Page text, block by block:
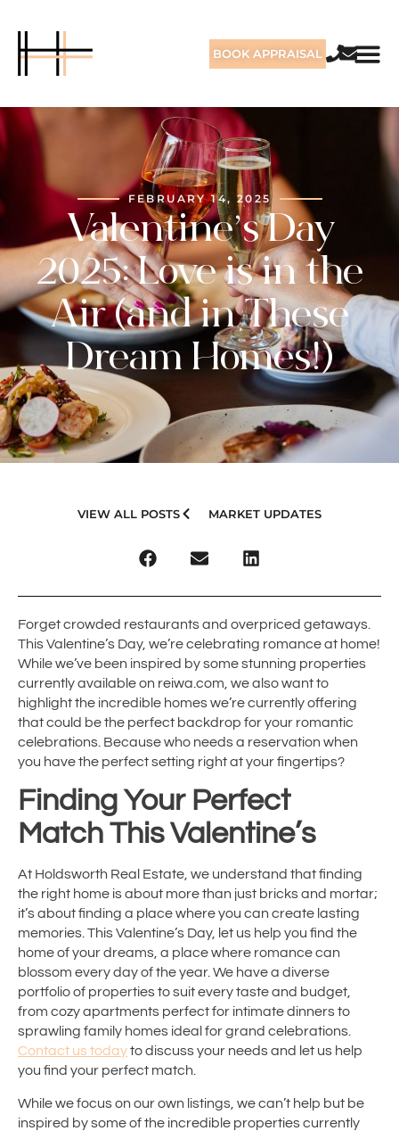
BOOK APPRAISAL
FEBRUARY 14, 2025
Valentine’s Day
2025: Love is in the
Air (and in These
Dream Homes!)
VIEW ALL POSTS MARKET UPDATES
Forget crowded restaurants and overpriced getaways.
This Valentine’s Day, we’re celebrating romance at home!
While we’ve been inspired by some stunning properties
currently available on reiwa.com, we also want to
highlight the incredible homes we’re currently offering
that could be the perfect backdrop for your romantic
celebrations. Because who needs a reservation when
you have the perfect setting right at your fingertips?
Finding Your Perfect
Match This Valentine’s
At Holdsworth Real Estate, we understand that finding
the right home is about more than just bricks and mortar;
it’s about finding a place where you can create lasting
memories. This Valentine’s Day, let us help you find the
home of your dreams, a place where romance can
blossom every day of the year. We have a diverse
portfolio of properties to suit every taste and budget,
from cozy apartments perfect for intimate dinners to
sprawling family homes ideal for grand celebrations.
Contact us todayto discuss your needs and let us help
you find your perfect match.
While we focus on our own listings, we can’t help but be
inspired by some of the incredible properties currently